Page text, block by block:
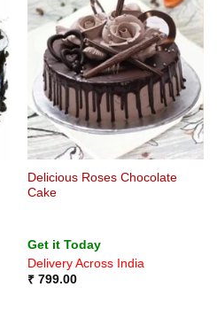
Delicious Roses Chocolate
Cake
Get it Today
Delivery Across India
₹799.00